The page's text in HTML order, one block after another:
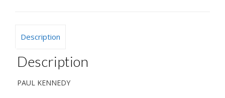
Description
Description
PAUL KENNEDY